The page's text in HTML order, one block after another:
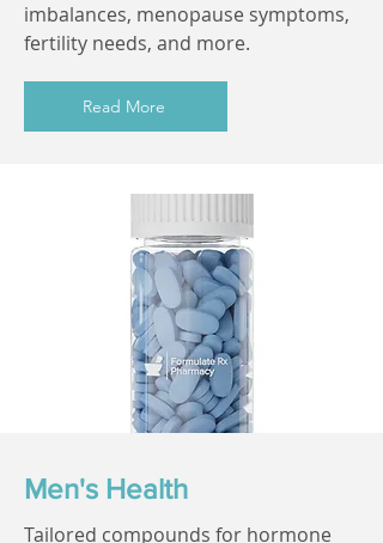
imbalances, menopause symptoms,
fertility needs, and more.
Read More
Men's Health
Tailored compounds for hormone